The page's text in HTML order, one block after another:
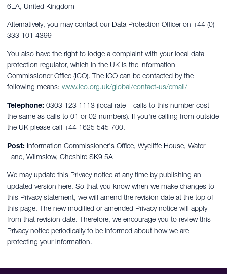
6EA, United Kingdom
Alternatively, you may contact our Data Protection Officer on +44 (0)
333 101 4399
You also have the right to lodge a complaint with your local data
protection regulator, which in the UK is the Information
Commissioner Office (ICO). The ICO can be contacted by the
following means: www.ico.org.uk/global/contact-us/email/
Telephone: 0303 123 1113 (local rate – calls to this number cost
the same as calls to 01 or 02 numbers). If you're calling from outside
the UK please call +44 1625 545 700.
Post: Information Commissioner's Office, Wycliffe House, Water
Lane, Wilmslow, Cheshire SK9 5A
We may update this Privacy notice at any time by publishing an
updated version here. So that you know when we make changes to
this Privacy statement, we will amend the revision date at the top of
this page. The new modified or amended Privacy notice will apply
from that revision date. Therefore, we encourage you to review this
Privacy notice periodically to be informed about how we are
protecting your information.